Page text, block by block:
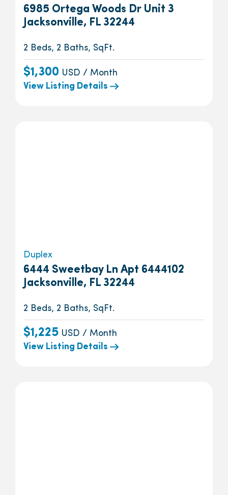
6985 Ortega Woods Dr Unit 3
Jacksonville, FL 32244
2 Beds, 2 Baths, SqFt.
$1,300 USD / Month
View Listing Details
Duplex
6444 Sweetbay Ln Apt 6444102
Jacksonville, FL 32244
2 Beds, 2 Baths, SqFt.
$1,225 USD / Month
View Listing Details